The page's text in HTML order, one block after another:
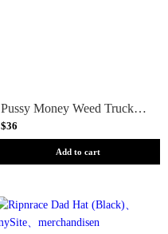
Pussy Money Weed Trucker Hat (Black)
$36
Add to cart